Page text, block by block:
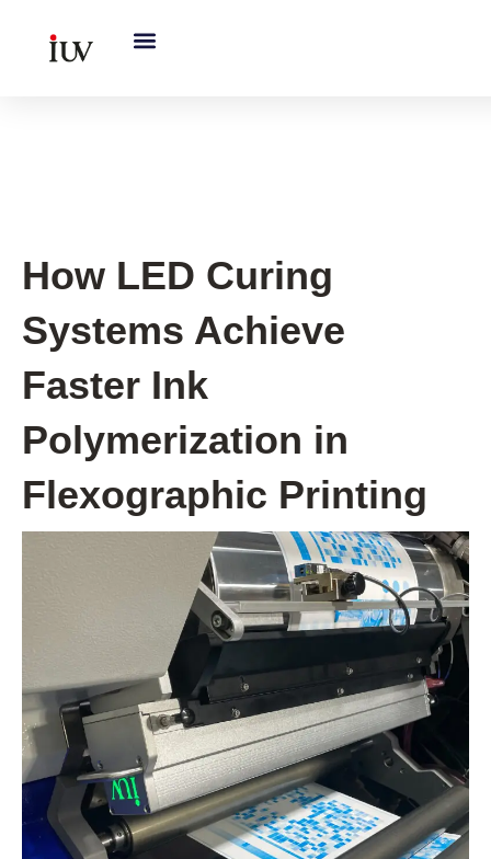
How LED Curing
Systems Achieve
Faster Ink
Polymerization in
Flexographic Printing